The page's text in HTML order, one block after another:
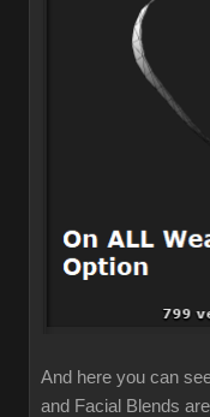
And here you can
and Facial Blends